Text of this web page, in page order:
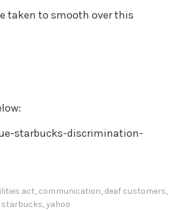
taken to smooth over this
starbucks-discrimination-
act, communication, deaf customers,
starbucks,yahoo